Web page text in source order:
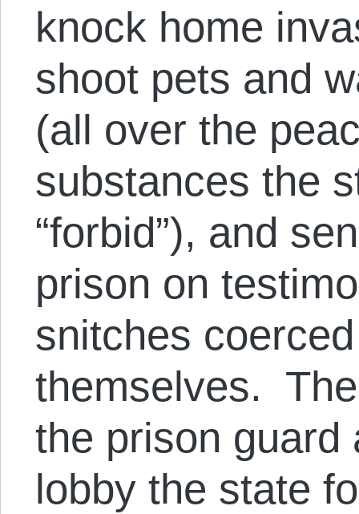
knock home
shoot pets and
(all over the
substances the
“forbid”), and
prison on
snitches
themselves.
the prison guard
lobby the state